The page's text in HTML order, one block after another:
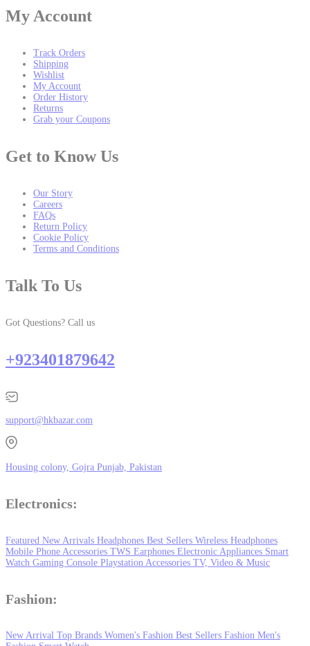
My Account
Track Orders
Shipping
Wishlist
My Account
Order History
Returns
Grab your Coupons
Get to Know Us
Our Story
Careers
FAQs
Return Policy
Cookie Policy
Terms and Conditions
Talk To Us
Got Questions? Call us
+923401879642
support@hkbazar.com
Housing colony, Gojra Punjab, Pakistan
Electronics:
Featured New Arrivals Headphones Best Sellers Wireless Headphones
Mobile Phone Accessories TWS Earphones Electronic Appliances Smart
Watch Gaming Console Playstation Accessories TV, Video & Music
Fashion:
New Arrival Top Brands Women's Fashion Best Sellers Fashion Men's